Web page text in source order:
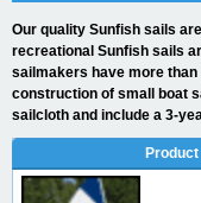
Our quality Sunfish sails
recreational Sunfish sails
sailmakers have more
construction of small boat
sailcloth and include a 3-